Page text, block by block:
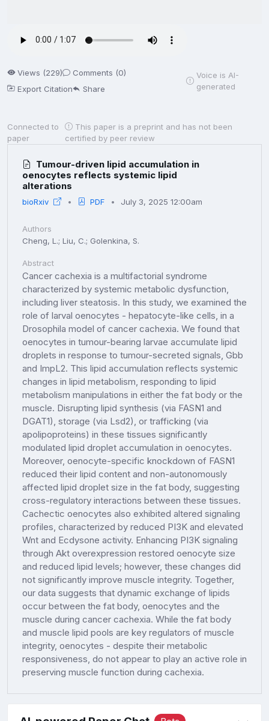
Views (229)
Comments (0)
Export Citation
Share
Voice is AI-
generated
Connected to
paper
This paper is a preprint and has not been
certified by peer review
Tumour-driven lipid accumulation in
oenocytes reflects systemic lipid
alterations
bioRxiv PDF July 3, 2025 12:00am
Authors
Cheng, L.; Liu, C.; Golenkina, S.
Abstract
Cancer cachexia is a multifactorial syndrome
characterized by systemic metabolic dysfunction,
including liver steatosis. In this study, we examined the
role of larval oenocytes - hepatocyte-like cells, in a
Drosophila model of cancer cachexia. We found that
oenocytes in tumour-bearing larvae accumulate lipid
droplets in response to tumour-secreted signals, Gbb
and ImpL2. This lipid accumulation reflects systemic
changes in lipid metabolism, responding to lipid
metabolism manipulations in either the fat body or the
muscle. Disrupting lipid synthesis (via FASN1 and
DGAT1), storage (via Lsd2), or trafficking (via
apolipoproteins) in these tissues significantly
modulated lipid droplet accumulation in oenocytes.
Moreover, oenocyte-specific knockdown of FASN1
reduced their lipid content and non-autonomously
affected lipid droplet size in the fat body, suggesting
cross-regulatory interactions between these tissues.
Cachectic oenocytes also exhibited altered signaling
profiles, characterized by reduced PI3K and elevated
Wnt and Ecdysone activity. Enhancing PI3K signaling
through Akt overexpression restored oenocyte size
and reduced lipid levels; however, these changes did
not significantly improve muscle integrity. Together,
our data suggests that dynamic exchange of lipids
occur between the fat body, oenocytes and the
muscle during cancer cachexia. While the fat body
and muscle lipid pools are key regulators of muscle
integrity, oenocytes - despite their metabolic
responsiveness, do not appear to play an active role in
preserving muscle function during cachexia.